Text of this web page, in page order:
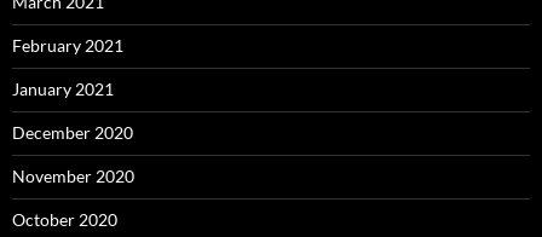
February 2021
January 2021
December 2020
November 2020
October 2020